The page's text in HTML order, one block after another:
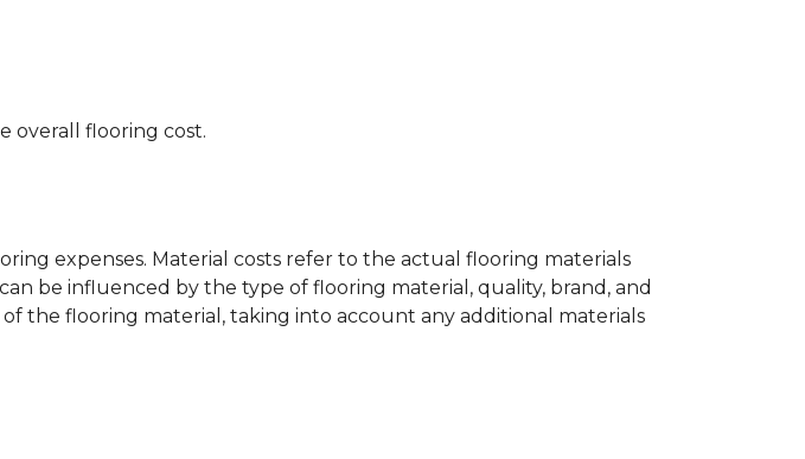
overall flooring cost.
expenses. Material costs refer to the actual flooring materials
be influenced by the type of flooring material, quality, brand, and
the flooring material, taking into account any additional materials